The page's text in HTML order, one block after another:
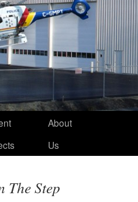
About
Us
The Step